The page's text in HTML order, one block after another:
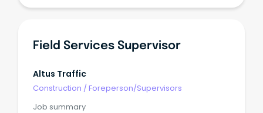
Field Services Supervisor
Altus Traffic
Construction /Foreperson/Supervisors
Job summary